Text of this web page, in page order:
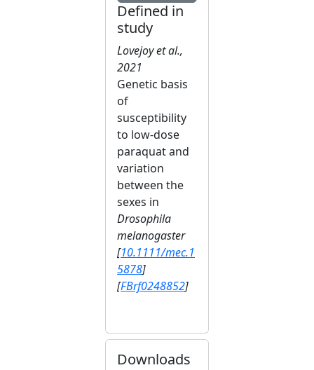
Defined in
study
Lovejoy et al.,
2021
Genetic basis
of
susceptibility
to low‐dose
paraquat and
variation
between the
sexes in
Drosophila
melanogaster
[10.1111/mec.1
5878]
[FBrf0248852]
Downloads